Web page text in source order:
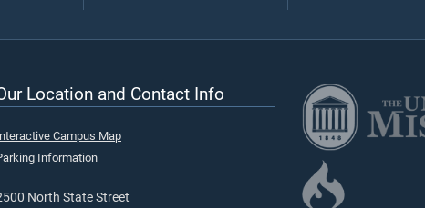
Location and Contact Info
Campus Map
Information
North State Street